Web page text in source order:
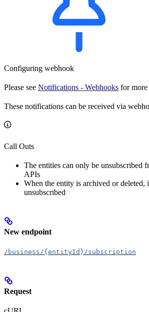
Configuring webhook
Please see Notifications - Webhooks for
These notifications can be received via
Call Outs
The entities can only be unsubscribed
APIs
When the entity is archived or
unsubscribed
New endpoint
/business/{entityId}/subscription
Request